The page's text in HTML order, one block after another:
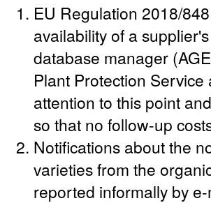
EU Regulation 2018/
availability of a
database manager
Plant Protection
attention to this point
so that no follow-up
Notifications about the
varieties from the
reported informally by